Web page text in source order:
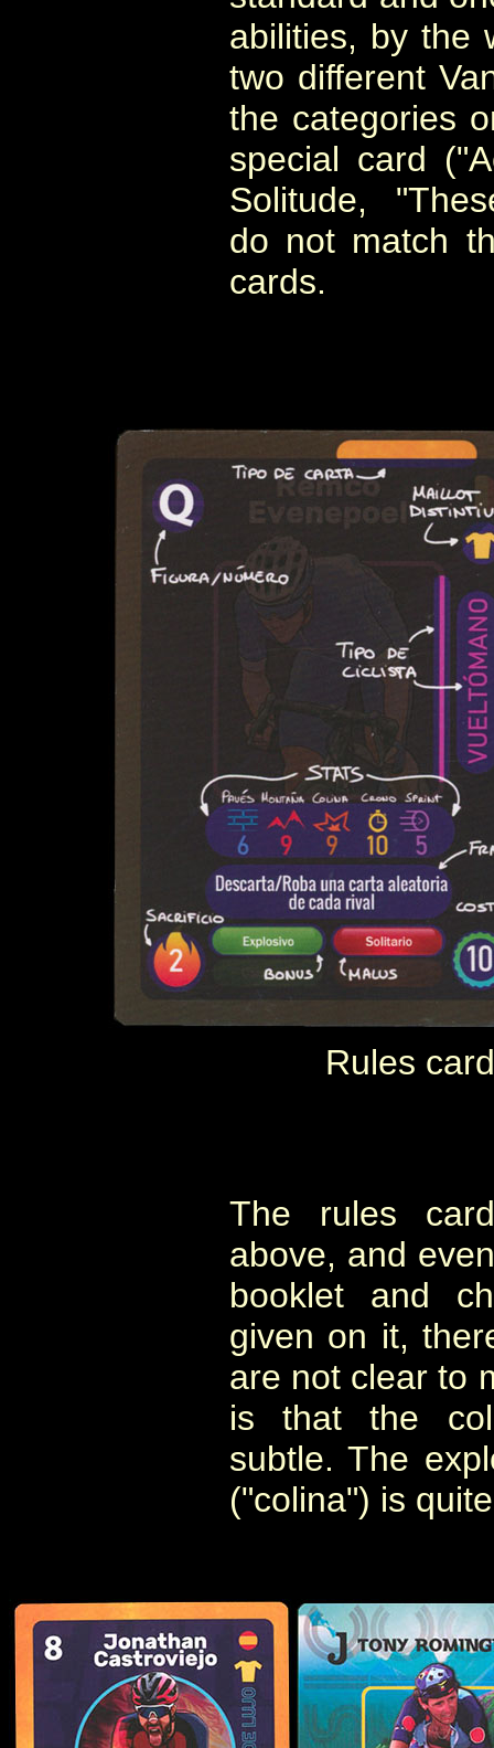
abilities, by the
two different
the categories
special card
Solitude,
do not match
cards.
Rules
The rules
above, and
booklet and
given on it,
are not clear to
is that the
subtle. The
("colina") is